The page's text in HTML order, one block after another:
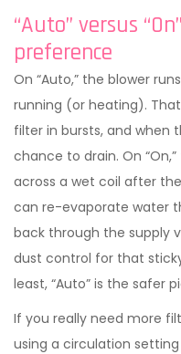
“Auto” versus
preference
On “Auto,” the blower
running (or heating).
filter in bursts, and when
chance to drain. On
across a wet coil after
can re-evaporate water
back through the supply
dust control for that
least, “Auto” is the safer
If you really need more
using a circulation